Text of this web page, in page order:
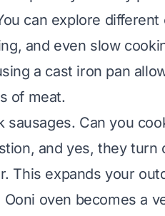
can explore
and even slow
a cast iron pan
of meat.
sausages. Can you
and yes, they turn
This expands your
oven becomes a